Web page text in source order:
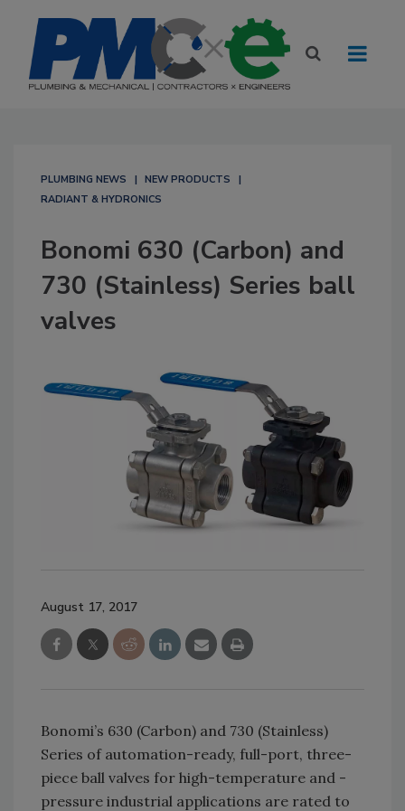
PLUMBING NEWS
NEW PRODUCTS
RADIANT & HYDRONICS
Bonomi 630 (Carbon) and
730 (Stainless) Series ball
valves
August 17, 2017
Bonomi’s 630 (Carbon) and 730 (Stainless)
Series of automation-ready, full-port, three-
piece ball valves for high-temperature and -
pressure industrial applications are rated to